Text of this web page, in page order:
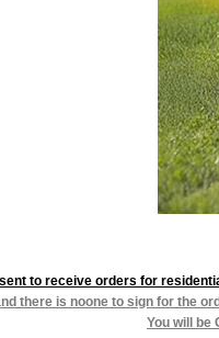
to receive orders for
there is noone to sign for the
You will be